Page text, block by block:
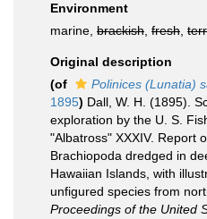
Environment
marine, brackish fresh
Original description
(of
Polinices (Lunatia)
1895) Dall, W. H. (1895).
exploration by the U. S.
"Albatross" XXXIV. Report
Brachiopoda dredged in
Hawaiian Islands, with
unfigured species from
Proceedings of the United